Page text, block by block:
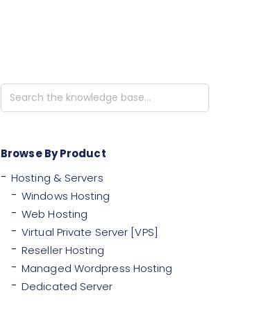
Search
For
Browse By Product
Hosting & Servers
Windows Hosting
Web Hosting
Virtual Private Server [VPS]
Reseller Hosting
Managed Wordpress Hosting
Dedicated Server